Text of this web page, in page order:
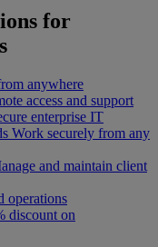
for
anywhere
access and support
enterprise IT
Work securely from any
and maintain client
operations
discount on